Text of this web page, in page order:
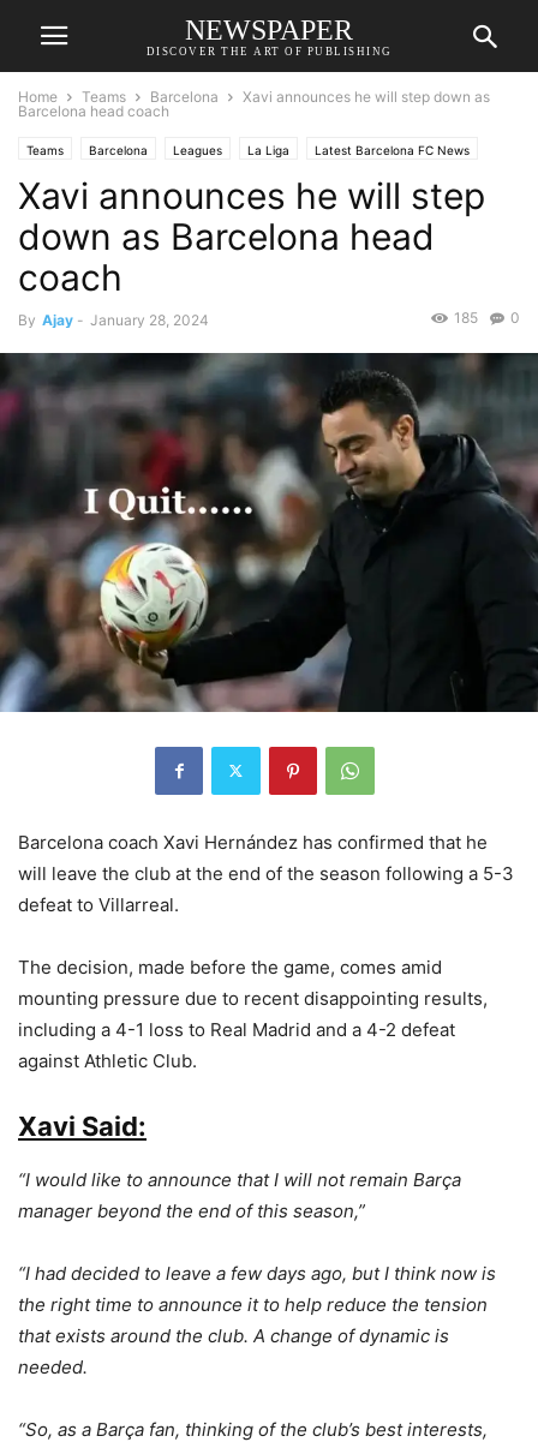
NEWSPAPER
DISCOVER THE ART OF PUBLISHING
Home Teams Barcelona
Xavi announces he will step down as
Barcelona head coach
Teams Barcelona Leagues La Liga Latest Barcelona FC News
Xavi announces he will step
down as Barcelona head
coach
By Ajay - January 28, 2024 0
185
Barcelona coach Xavi Hernández has confirmed that he
will leave the club at the end of the season following a 5-3
defeat to Villarreal.
The decision, made before the game, comes amid
mounting pressure due to recent disappointing results,
including a 4-1 loss to Real Madrid and a 4-2 defeat
against Athletic Club.
Xavi Said:
“I would like to announce that I will not remain Barça
manager beyond the end of this season,”
“I had decided to leave a few days ago, but I think now is
the right time to announce it to help reduce the tension
that exists around the club. A change of dynamic is
needed.
“So, as a Barça fan, thinking of the club’s best interests,